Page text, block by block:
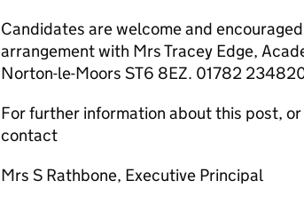
Candidates are welcome and
arrangement with Mrs Tracey Edge,
Norton-le-Moors ST6 8EZ. 01782
For further information about this post,
contact
Mrs S Rathbone, Executive Principal